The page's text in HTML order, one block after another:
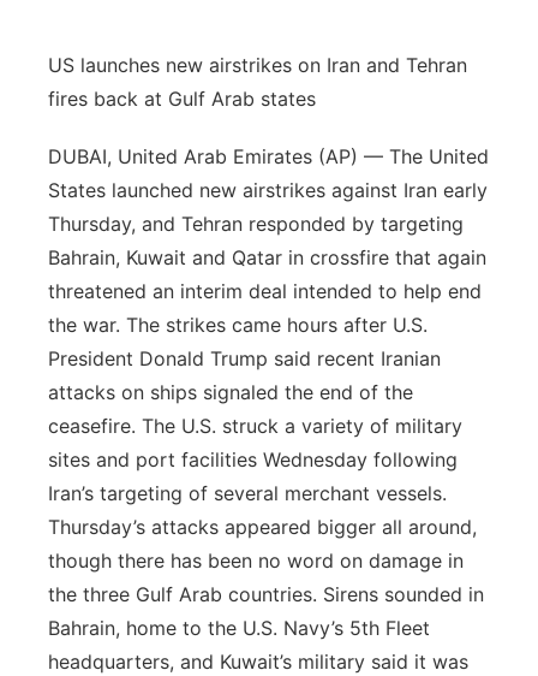
NCN Sports
Team Alerts
Sports Staff
Stretch Across Nebraska
About
Jobs
Contact
Advertise
Flood Communications
Central
Metro
Northeast
Panhandle
Platte Valley
River Country
Sandhills
Southeast
US launches new airstrikes on Iran and Tehran
fires back at Gulf Arab states
DUBAI, United Arab Emirates (AP) — The United
States launched new airstrikes against Iran early
Thursday, and Tehran responded by targeting
Bahrain, Kuwait and Qatar in crossfire that again
threatened an interim deal intended to help end
the war. The strikes came hours after U.S.
President Donald Trump said recent Iranian
attacks on ships signaled the end of the
ceasefire. The U.S. struck a variety of military
sites and port facilities Wednesday following
Iran’s targeting of several merchant vessels.
Thursday’s attacks appeared bigger all around,
though there has been no word on damage in
the three Gulf Arab countries. Sirens sounded in
Bahrain, home to the U.S. Navy’s 5th Fleet
headquarters, and Kuwait’s military said it was